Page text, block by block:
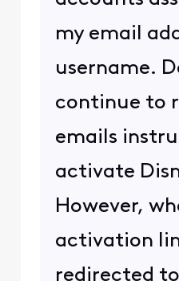
my email
username.
continue to
emails
activate
However,
activation
redirected